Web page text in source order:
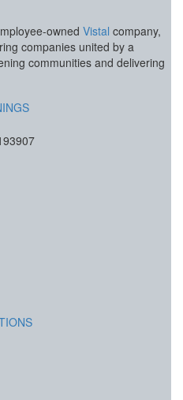
owned Vistal company,
companies united by a
communities and delivering